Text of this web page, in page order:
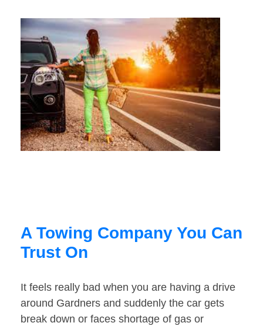
A Towing Company You Can
Trust On
It feels really bad when you are having a drive
around Gardners and suddenly the car gets
break down or faces shortage of gas or